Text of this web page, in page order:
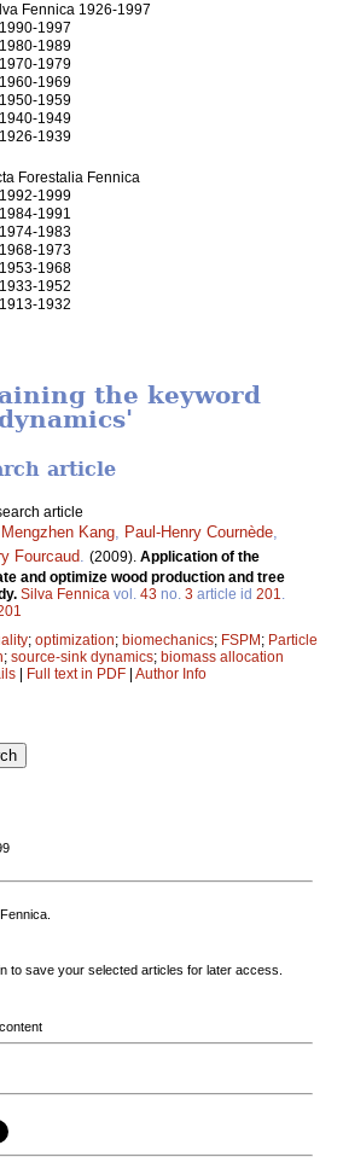
Fennica 1926-1997
1990-1997
1980-1989
1970-1979
1960-1969
1950-1959
1940-1949
1926-1939
Forestalia Fennica
1992-1999
1984-1991
1974-1983
1968-1973
1953-1968
1933-1952
1913-1932
the keyword
article
article
Mengzhen Kang Paul-Henry Cournède
Fourcaud (2009). Application of the
and optimize wood production and tree
Silva Fennica vol. 43 no. 3 article id 201
; optimization; biomechanics; FSPM; Particle
; source-sink dynamics; biomass allocation
| Full text in PDF | Author Info
to save your selected articles for later access.